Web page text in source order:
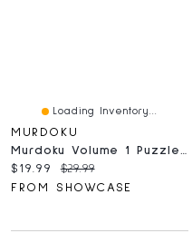
Loading Inventory...
MURDOKU
Current price:
$19.99 Original price:
$29.99
FROM SHOWCASE